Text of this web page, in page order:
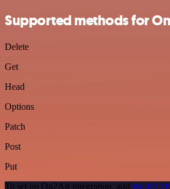
Supported methods for
Delete
Get
Head
Options
Patch
Post
Put
To set up On2Air integration, add the